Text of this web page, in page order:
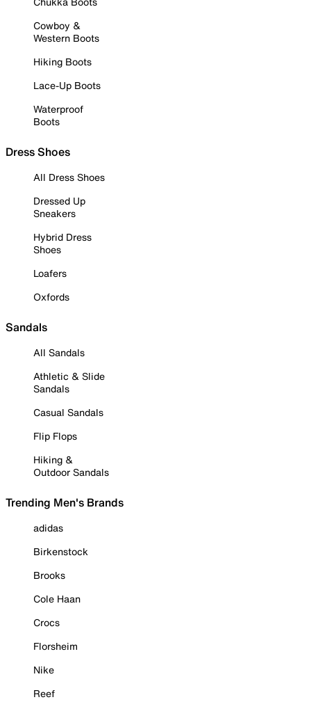
Cowboy &
Western Boots
Hiking Boots
Lace-Up Boots
Waterproof
Boots
Dress Shoes
All Dress Shoes
Dressed Up
Sneakers
Hybrid Dress
Shoes
Loafers
Oxfords
Sandals
All Sandals
Athletic & Slide
Sandals
Casual Sandals
Flip Flops
Hiking &
Outdoor Sandals
Trending Men's Brands
adidas
Birkenstock
Brooks
Cole Haan
Crocs
Florsheim
Nike
Reef